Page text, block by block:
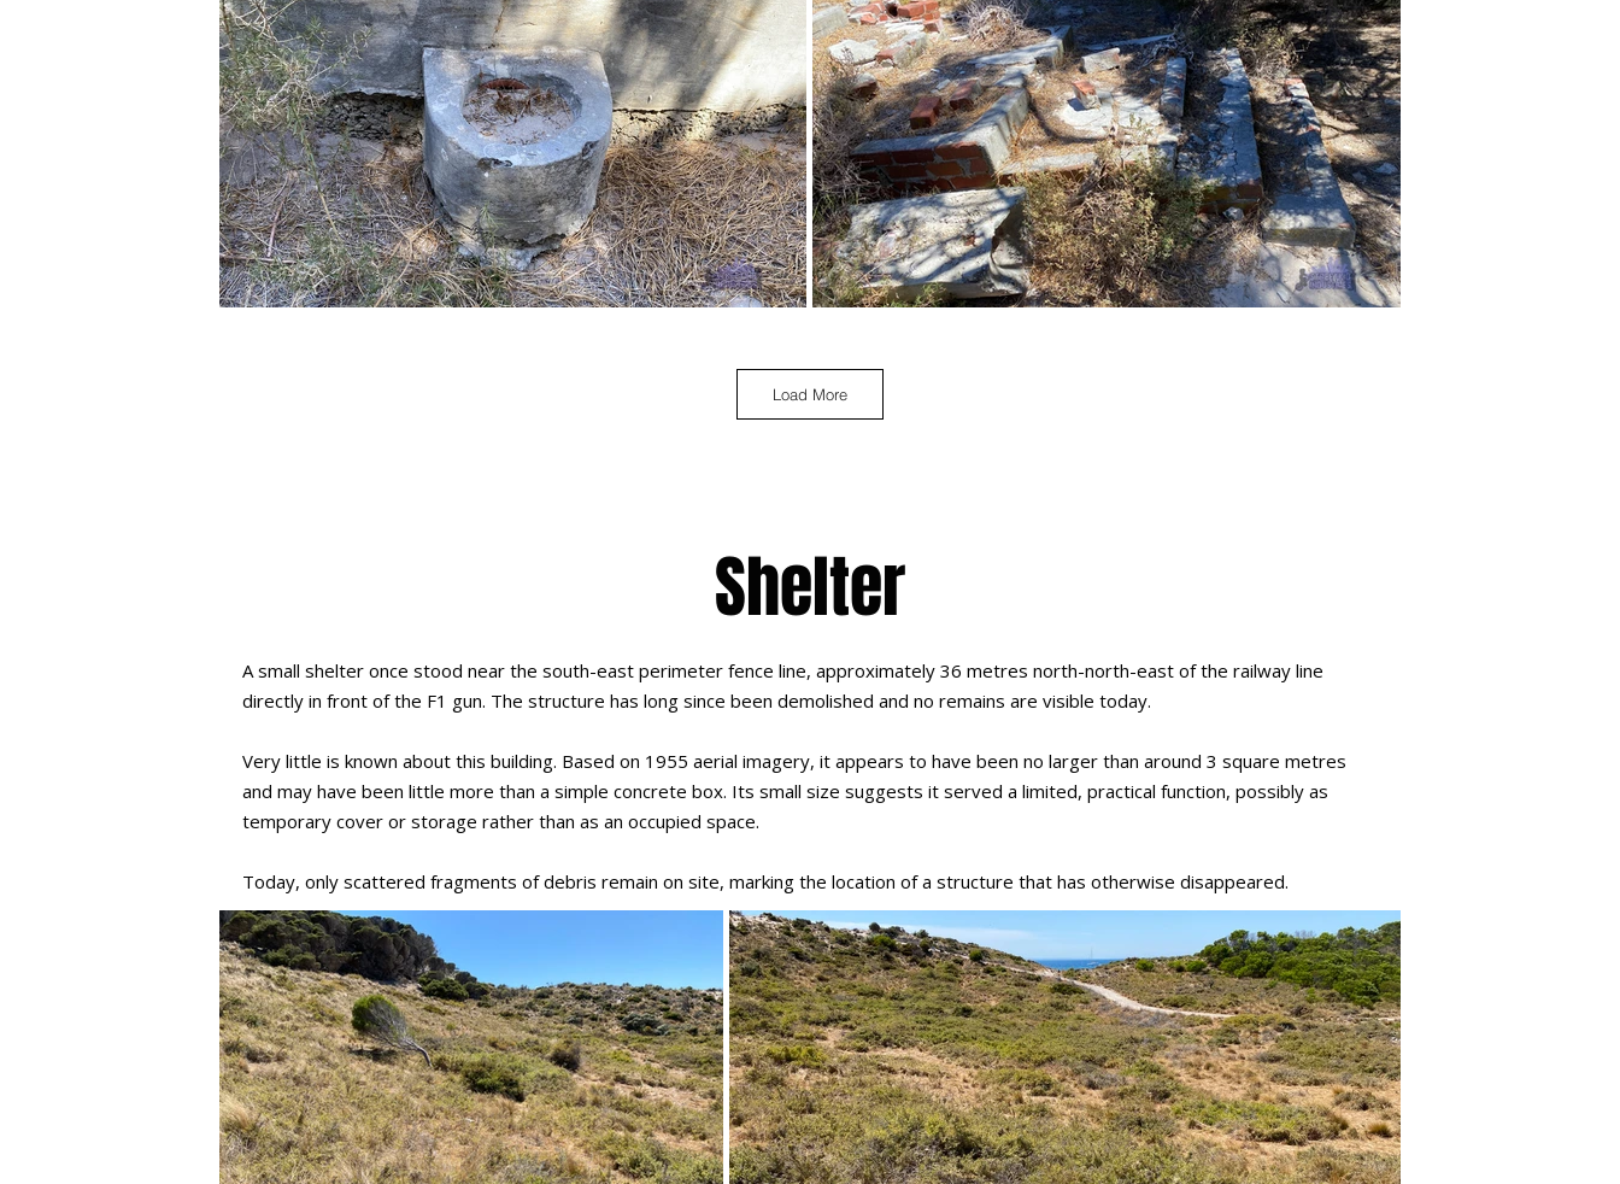
Load More
Shelter
A small shelter once stood near the south-east perimeter fence line, approximately 36 metres north-north-east of the railway line
directly in front of the F1 gun. The structure has long since been demolished and no remains are visible today.
Very little is known about this building. Based on 1955 aerial imagery, it appears to have been no larger than around 3 square metres
and may have been little more than a simple concrete box. Its small size suggests it served a limited, practical function, possibly as
temporary cover or storage rather than as an occupied space.
Today, only scattered fragments of debris remain on site, marking the location of a structure that has otherwise disappeared.